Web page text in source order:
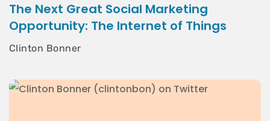
The Next Great Social Marketing
Opportunity: The Internet of Things
Clinton Bonner